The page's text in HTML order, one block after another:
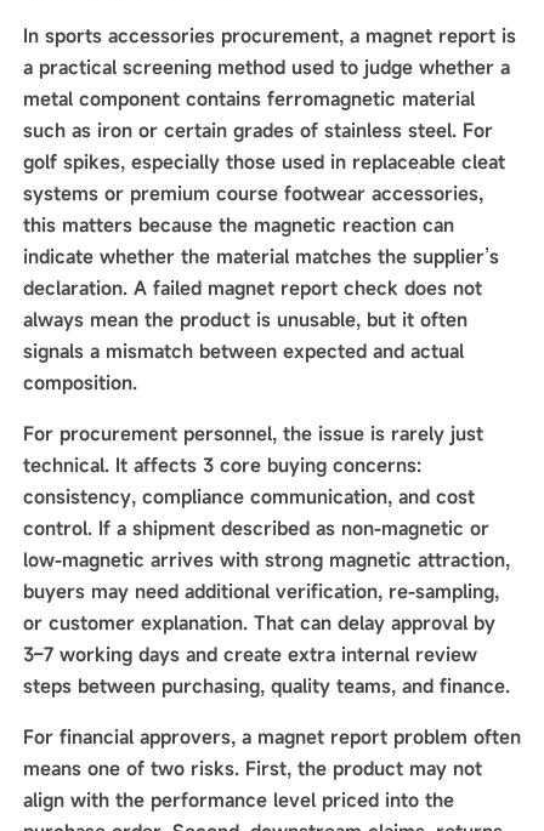
In sports accessories procurement, a magnet report is
a practical screening method used to judge whether a
metal component contains ferromagnetic material
such as iron or certain grades of stainless steel. For
golf spikes, especially those used in replaceable cleat
systems or premium course footwear accessories,
this matters because the magnetic reaction can
indicate whether the material matches the supplier’s
declaration. A failed magnet report check does not
always mean the product is unusable, but it often
signals a mismatch between expected and actual
composition.
For procurement personnel, the issue is rarely just
technical. It affects 3 core buying concerns:
consistency, compliance communication, and cost
control. If a shipment described as non-magnetic or
low-magnetic arrives with strong magnetic attraction,
buyers may need additional verification, re-sampling,
or customer explanation. That can delay approval by
3–7 working days and create extra internal review
steps between purchasing, quality teams, and finance.
For financial approvers, a magnet report problem often
means one of two risks. First, the product may not
align with the performance level priced into the